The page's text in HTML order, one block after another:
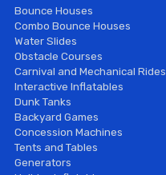
Bounce Houses
Combo Bounce Houses
Water Slides
Obstacle Courses
Carnival and Mechanical Rides
Interactive Inflatables
Dunk Tanks
Backyard Games
Concession Machines
Tents and Tables
Generators